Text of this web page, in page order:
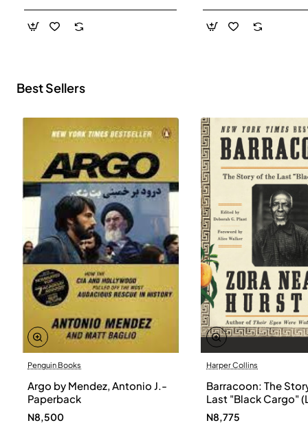
Best Sellers
Penguin Books
Argo by Mendez, Antonio J.-
Paperback
N8,500
Harper Collins
Barracoon: The
Last "Black Cargo"
Print) by Zora Neale
N8,775